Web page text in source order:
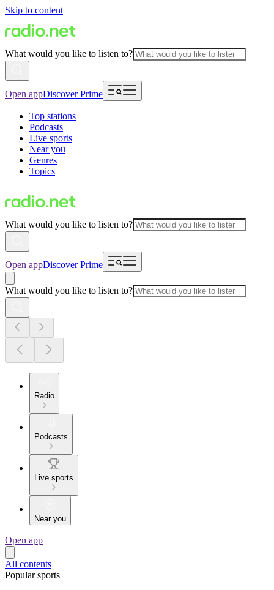
Skip to content
What would you like to listen to?
Open appDiscover Prime
Top stations
Podcasts
Live sports
Near you
Genres
Topics
What would you like to listen to?
Open appDiscover Prime
What would you like to listen to?
Radio
Podcasts
Live sports
Near you
Open app
All contents
Popular sports